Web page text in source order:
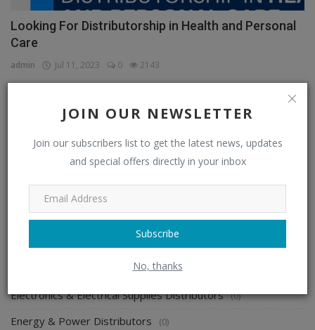
JOIN OUR NEWSLETTER
Join our subscribers list to get the latest news, updates
and special offers directly in your inbox
Subscribe
No, thanks
Looking For Distributorship in Health and Personal
Care
admin Jul 11, 2023 0 2143
(296)
Automobile & Transportation Distributors (4)
Consumer Electronics Distributors
Electronics & Electrical Supplies Distributors (0)
Energy & Power Distributors (0)